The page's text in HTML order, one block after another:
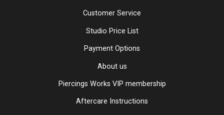
Customer Service
Studio Price List
Payment Options
About us
Piercings Works VIP membership
Aftercare Instructions